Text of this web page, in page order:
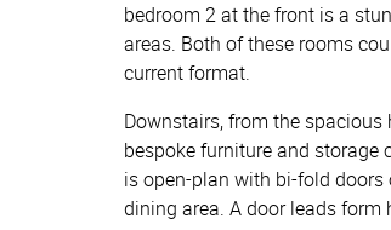
bedroom 2 at the front is a
areas. Both of these rooms
current format.
Downstairs, from the
bespoke furniture and storage
is open-plan with bi-fold
dining area. A door leads